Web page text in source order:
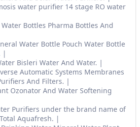
water purifier 14 stage RO water
Bottles Pharma Bottles And
Water Bottle Pouch Water Bottle
Bisleri Water And Water.
Automatic Systems Membranes
And Filters.
Ozonator And Water Softening
Purifiers under the brand name of
Aquafresh.